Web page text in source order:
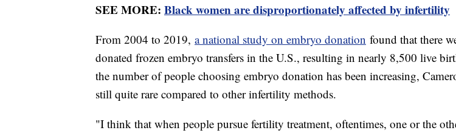
SEE MORE: Black women are disproportionately affected by infertility
From 2004 to 2019, a national study on embryo donation found that there
donated frozen embryo transfers in the U.S., resulting in nearly 8,500 live
the number of people choosing embryo donation has been increasing,
still quite rare compared to other infertility methods.
"I think that when people pursue fertility treatment, oftentimes, one or the